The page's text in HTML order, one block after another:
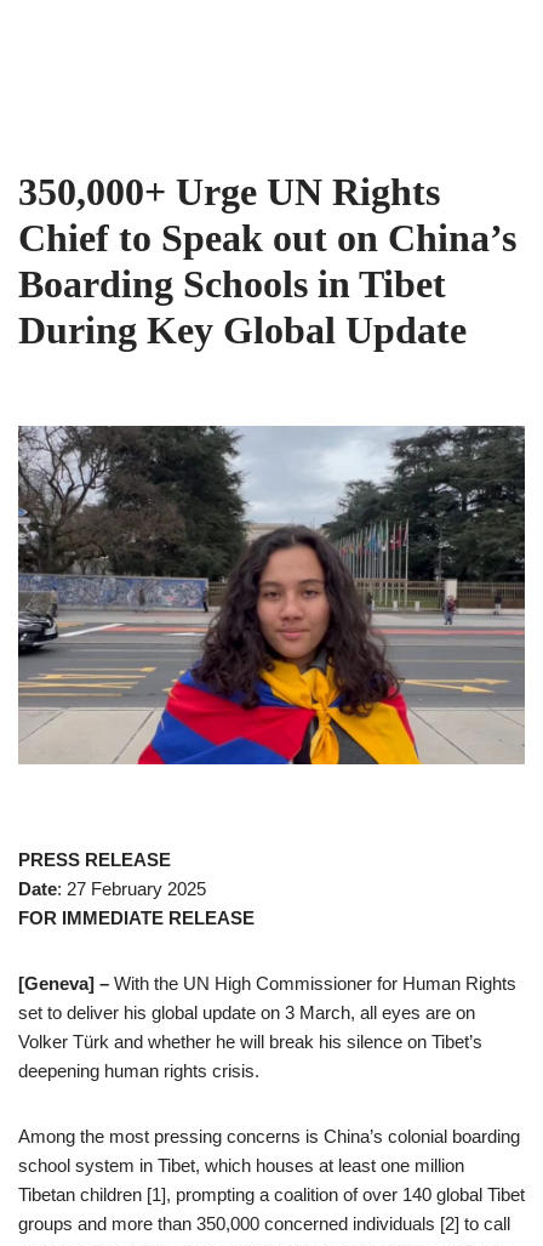
350,000+ Urge UN Rights
Chief to Speak out on China’s
Boarding Schools in Tibet
During Key Global Update
PRESS RELEASE
Date: 27 February 2025
FOR IMMEDIATE RELEASE
[Geneva] – With the UN High Commissioner for Human Rights
set to deliver his global update on 3 March, all eyes are on
Volker Türk and whether he will break his silence on Tibet’s
deepening human rights crisis.
Among the most pressing concerns is China’s colonial boarding
school system in Tibet, which houses at least one million
Tibetan children [1], prompting a coalition of over 140 global Tibet
groups and more than 350,000 concerned individuals [2] to call